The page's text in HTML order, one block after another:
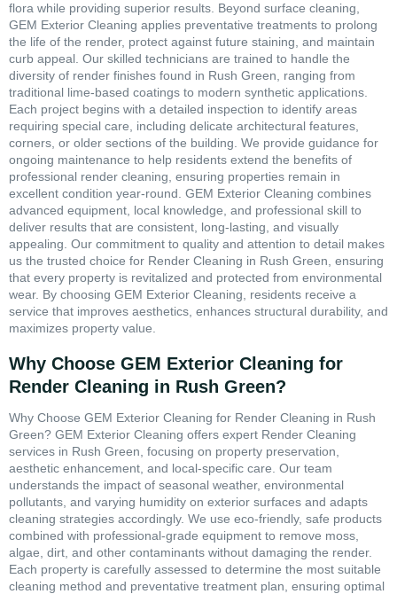
flora while providing superior results. Beyond surface cleaning,
GEM Exterior Cleaning applies preventative treatments to prolong
the life of the render, protect against future staining, and maintain
curb appeal. Our skilled technicians are trained to handle the
diversity of render finishes found in Rush Green, ranging from
traditional lime-based coatings to modern synthetic applications.
Each project begins with a detailed inspection to identify areas
requiring special care, including delicate architectural features,
corners, or older sections of the building. We provide guidance for
ongoing maintenance to help residents extend the benefits of
professional render cleaning, ensuring properties remain in
excellent condition year-round. GEM Exterior Cleaning combines
advanced equipment, local knowledge, and professional skill to
deliver results that are consistent, long-lasting, and visually
appealing. Our commitment to quality and attention to detail makes
us the trusted choice for Render Cleaning in Rush Green, ensuring
that every property is revitalized and protected from environmental
wear. By choosing GEM Exterior Cleaning, residents receive a
service that improves aesthetics, enhances structural durability, and
maximizes property value.
Why Choose GEM Exterior Cleaning for
Render Cleaning in Rush Green?
Why Choose GEM Exterior Cleaning for Render Cleaning in Rush
Green? GEM Exterior Cleaning offers expert Render Cleaning
services in Rush Green, focusing on property preservation,
aesthetic enhancement, and local-specific care. Our team
understands the impact of seasonal weather, environmental
pollutants, and varying humidity on exterior surfaces and adapts
cleaning strategies accordingly. We use eco-friendly, safe products
combined with professional-grade equipment to remove moss,
algae, dirt, and other contaminants without damaging the render.
Each property is carefully assessed to determine the most suitable
cleaning method and preventative treatment plan, ensuring optimal